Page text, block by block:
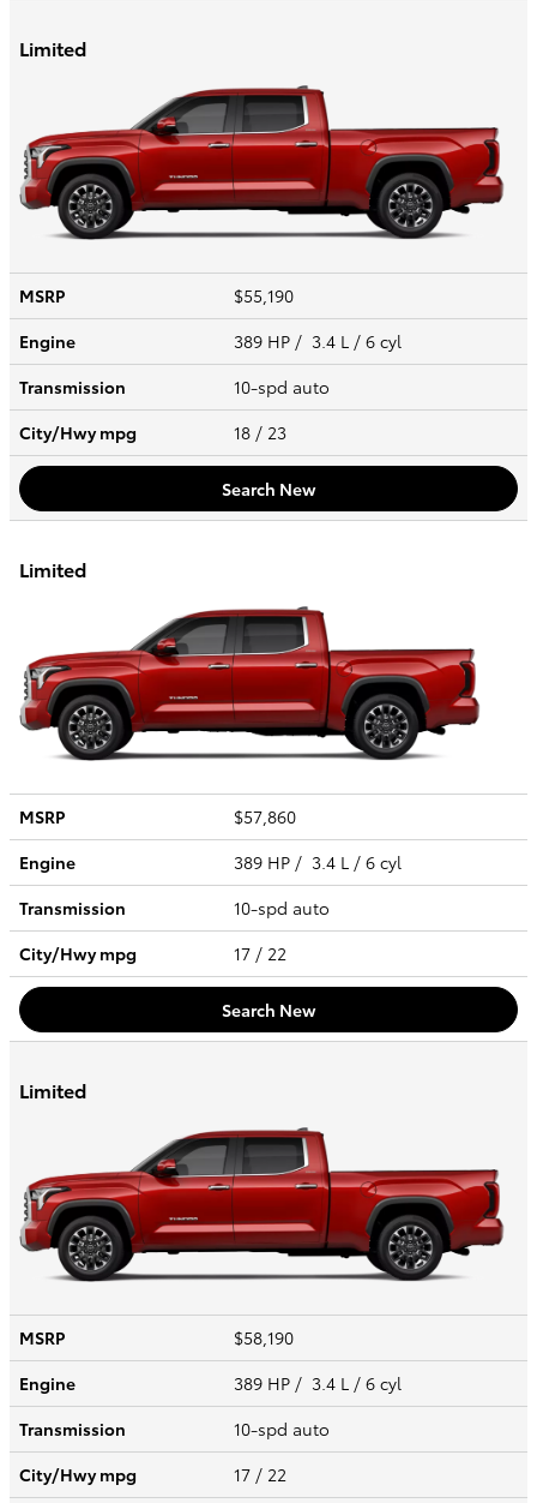
Limited
MSRP
$55,190
Engine
389 HP / 3.4 L / 6 cyl
Transmission
10-spd auto
City/Hwympg 18 / 23
Search New
Limited
MSRP
$57,860
Engine
389 HP / 3.4 L / 6 cyl
Transmission
10-spd auto
City/Hwympg 17 / 22
Search New
Limited
MSRP
$58,190
Engine
389 HP / 3.4 L / 6 cyl
Transmission
10-spd auto
City/Hwympg 17 / 22